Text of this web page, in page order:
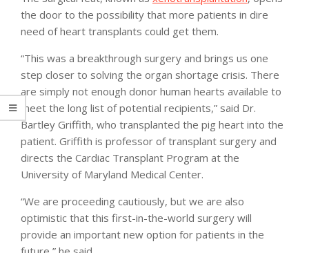
the door to the possibility that more patients in dire
need of heart transplants could get them.
“This was a breakthrough surgery and brings us one
step closer to solving the organ shortage crisis. There
are simply not enough donor human hearts available to
meet the long list of potential recipients,” said Dr.
Bartley Griffith, who transplanted the pig heart into the
patient. Griffith is professor of transplant surgery and
directs the Cardiac Transplant Program at the
University of Maryland Medical Center.
“We are proceeding cautiously, but we are also
optimistic that this first-in-the-world surgery will
provide an important new option for patients in the